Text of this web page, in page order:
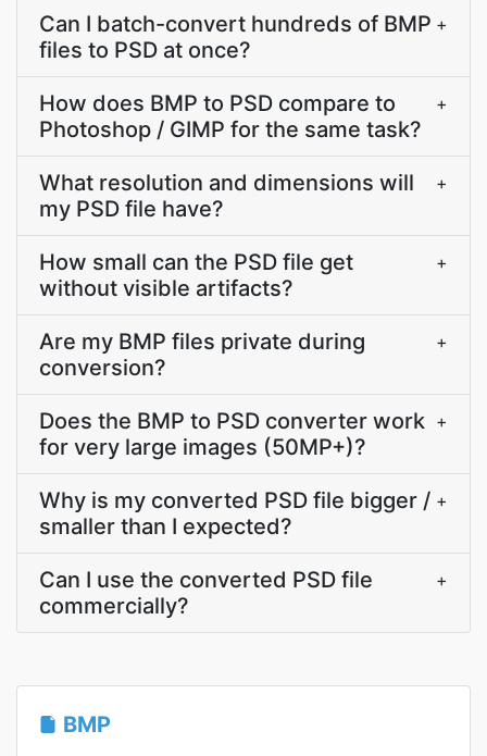
Can I batch-convert hundreds of BMP
files to PSD at once?
+
How does BMP to PSD compare to
Photoshop / GIMP for the same task?
+
What resolution and dimensions will
my PSD file have?
+
How small can the PSD file get
without visible artifacts?
+
Are my BMP files private during
conversion?
+
Does the BMP to PSD converter work
for very large images (50MP+)?
+
Why is my converted PSD file bigger /
smaller than I expected?
+
Can I use the converted PSD file
commercially?
+
BMP